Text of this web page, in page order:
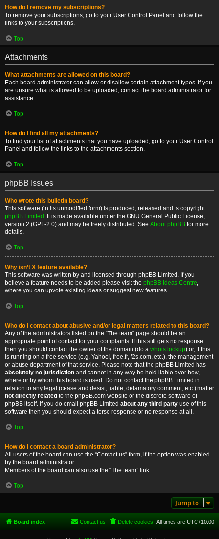
How do I remove my subscriptions?
To remove your subscriptions, go to your User Control Panel and follow the
links to your subscriptions.
Top
Attachments
What attachments are allowed on this board?
Each board administrator can allow or disallow certain attachment types. If you
are unsure what is allowed to be uploaded, contact the board administrator for
assistance.
Top
How do I find all my attachments?
To find your list of attachments that you have uploaded, go to your User Control
Panel and follow the links to the attachments section.
Top
phpBB Issues
Who wrote this bulletin board?
This software (in its unmodified form) is produced, released and is copyright
phpBB Limited . It is made available under the GNU General Public License,
version 2 (GPL-2.0) and may be freely distributed. See About phpBB for more
details.
Top
Why isn’t X feature available?
This software was written by and licensed through phpBB Limited. If you
believe a feature needs to be added please visit the phpBB Ideas Centre,
where you can upvote existing ideas or suggest new features.
Top
Who do I contact about abusive and/or legal matters related to this board?
Any of the administrators listed on the “The team” page should be an
appropriate point of contact for your complaints. If this still gets no response
then you should contact the owner of the domain (do a whois lookup) or, if this
is running on a free service (e.g. Yahoo!, free.fr, f2s.com, etc.), the management
or abuse department of that service. Please note that the phpBB Limited has
absolutely no jurisdiction and cannot in any way be held liable over how,
where or by whom this board is used. Do not contact the phpBB Limited in
relation to any legal (cease and desist, liable, defamatory comment, etc.) matter
not directly related to the phpBB.com website or the discrete software of
phpBB itself. If you do email phpBB Limited about any third party use of this
software then you should expect a terse response or no response at all.
Top
How do I contact a board administrator?
All users of the board can use the “Contact us” form, if the option was enabled
by the board administrator.
Members of the board can also use the “The team” link.
Top
Jump to
Board index All times are UTC+10:00
Delete cookies
Contact us